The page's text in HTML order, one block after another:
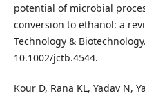
potential of microbial
conversion to ethanol: a
Technology &
10.1002/jctb.4544.
Kour D, Rana KL, Yadav N,